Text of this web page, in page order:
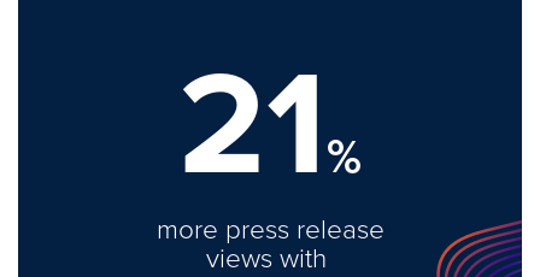
21%
more press release
views with